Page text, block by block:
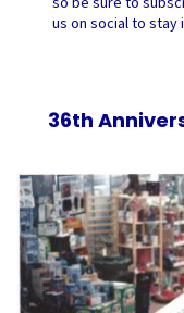
us on social to stay
36th